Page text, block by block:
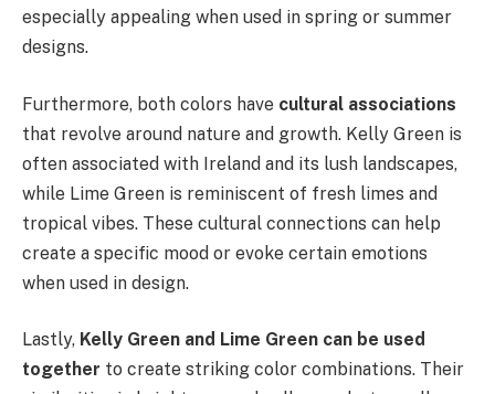
especially appealing when used in spring or summer
designs.
Furthermore, both colors have cultural associations
that revolve around nature and growth. Kelly Green is
often associated with Ireland and its lush landscapes,
while Lime Green is reminiscent of fresh limes and
tropical vibes. These cultural connections can help
create a specific mood or evoke certain emotions
when used in design.
Lastly, Kelly Green and Lime Green can be used
together to create striking color combinations. Their